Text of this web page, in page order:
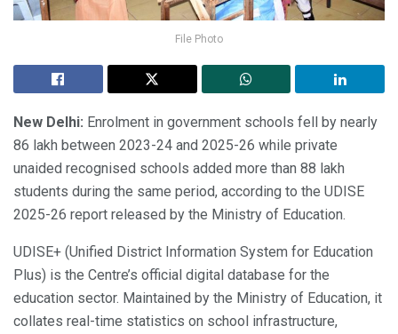
File Photo
New Delhi: Enrolment in government schools fell by nearly
86 lakh between 2023-24 and 2025-26 while private
unaided recognised schools added more than 88 lakh
students during the same period, according to the UDISE
2025-26 report released by the Ministry of Education.
UDISE+ (Unified District Information System for Education
Plus) is the Centre’s official digital database for the
education sector. Maintained by the Ministry of Education, it
collates real-time statistics on school infrastructure,